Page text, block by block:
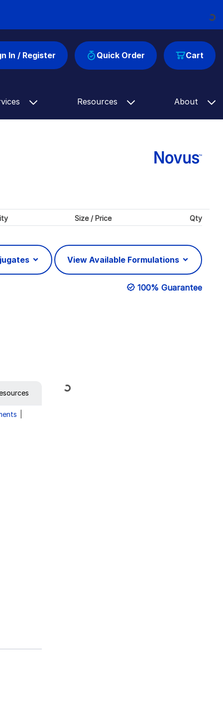
Loading...
Cart
In / Register Quick Order
Resources About
Size / Price Qty
View Available Formulations
100% Guarantee
Loading...